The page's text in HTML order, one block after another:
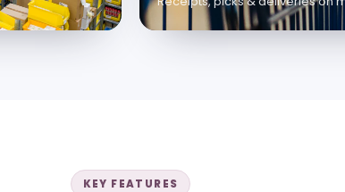
KEY FEATURES